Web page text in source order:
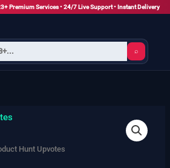
Premium Services • 24/7 Live Support • Instant Delivery
⌕
Hunt Upvotes